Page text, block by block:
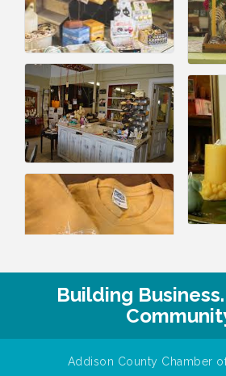
Building
Addison County Chamber